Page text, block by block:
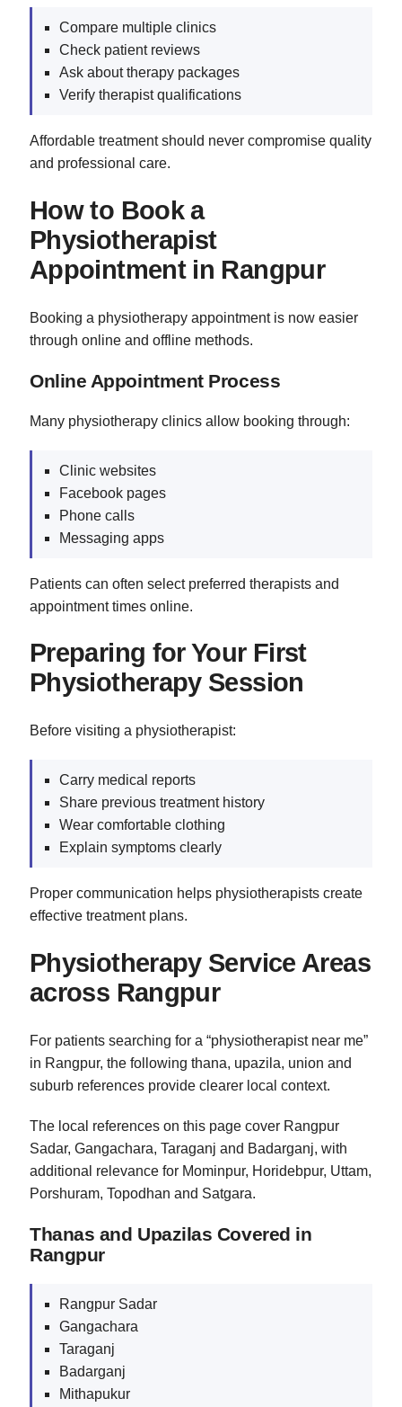
Compare multiple clinics
Check patient reviews
Ask about therapy packages
Verify therapist qualifications
Affordable treatment should never compromise quality
and professional care.
How to Book a
Physiotherapist
Appointment in Rangpur
Booking a physiotherapy appointment is now easier
through online and offline methods.
Online Appointment Process
Many physiotherapy clinics allow booking through:
Clinic websites
Facebook pages
Phone calls
Messaging apps
Patients can often select preferred therapists and
appointment times online.
Preparing for Your First
Physiotherapy Session
Before visiting a physiotherapist:
Carry medical reports
Share previous treatment history
Wear comfortable clothing
Explain symptoms clearly
Proper communication helps physiotherapists create
effective treatment plans.
Physiotherapy Service Areas
across Rangpur
For patients searching for a “physiotherapist near me”
in Rangpur, the following thana, upazila, union and
suburb references provide clearer local context.
The local references on this page cover Rangpur
Sadar, Gangachara, Taraganj and Badarganj, with
additional relevance for Mominpur, Horidebpur, Uttam,
Porshuram, Topodhan and Satgara.
Thanas and Upazilas Covered in
Rangpur
Rangpur Sadar
Gangachara
Taraganj
Badarganj
Mithapukur